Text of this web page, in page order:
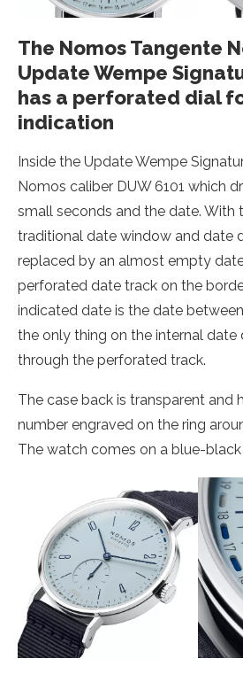
The Nomos Tangente
Update Wempe
has a perforated dial
indication
Inside the Update Wempe
Nomos caliber DUW 6101 which
small seconds and the date. With
traditional date window and date
replaced by an almost empty
perforated date track on the
indicated date is the date
the only thing on the internal date
through the perforated track.
The case back is transparent and
number engraved on the ring
The watch comes on a blue-